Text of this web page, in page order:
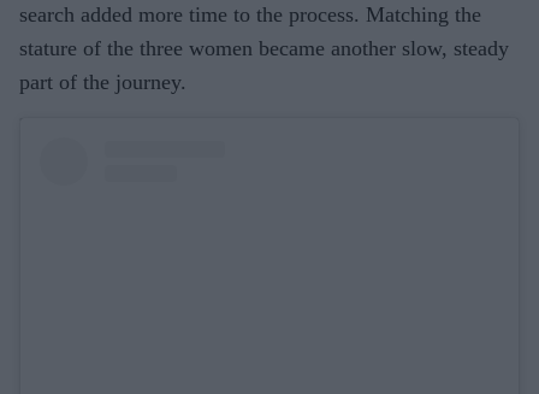
search added more time to the process. Matching the
stature of the three women became another slow, steady
part of the journey.